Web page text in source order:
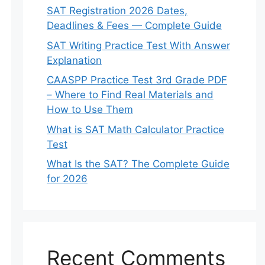
SAT Registration 2026 Dates,
Deadlines & Fees — Complete Guide
SAT Writing Practice Test With Answer
Explanation
CAASPP Practice Test 3rd Grade PDF
– Where to Find Real Materials and
How to Use Them
What is SAT Math Calculator Practice
Test
What Is the SAT? The Complete Guide
for 2026
Recent Comments